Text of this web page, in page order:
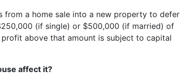
a home sale into a new property to defer
(if single) or $500,000 (if married) of
above that amount is subject to capital
affect it?